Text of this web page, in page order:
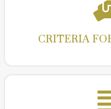
CRITERIA
CRITERIA
INQUIRE TO